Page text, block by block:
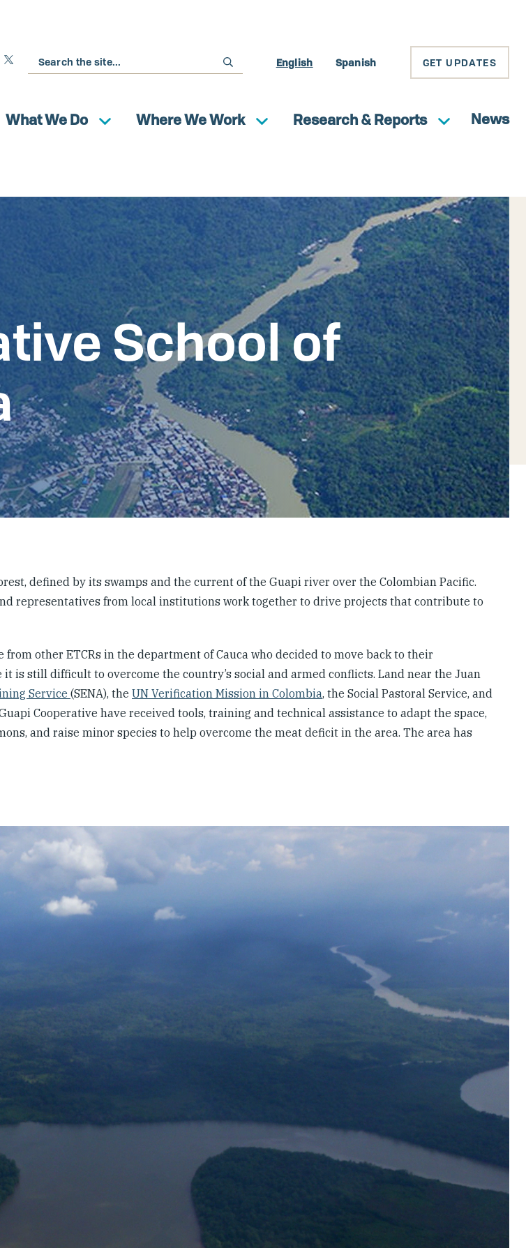
Search English Spanish GET UPDATES
What We Do Where We Work Research & Reports News
School of
defined by its swamps and the current of the Guapi river over the Colombian Pacific.
representatives from local institutions work together to drive projects that contribute to
other ETCRs in the department of Cauca who decided to move back to their
is still difficult to overcome the country’s social and armed conflicts. Land near the Juan
Service (SENA), the UN Verification Mission in Colombia, the Social Pastoral Service, and
Cooperative have received tools, training and technical assistance to adapt the space,
and raise minor species to help overcome the meat deficit in the area. The area has